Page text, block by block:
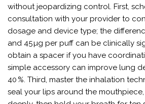
without jeopardizing control. First,
consultation with your provider to
dosage and device type; the
and 45 µg per puff can be clinically
obtain a spacer if you have
simple accessory can improve lung
40 %. Third, master the inhalation
seal your lips around the